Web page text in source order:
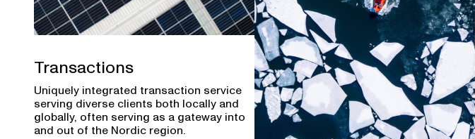
Transactions
Uniquely integrated transaction service
serving diverse clients both locally and
globally, often serving as a gateway into
and out of the Nordic region.